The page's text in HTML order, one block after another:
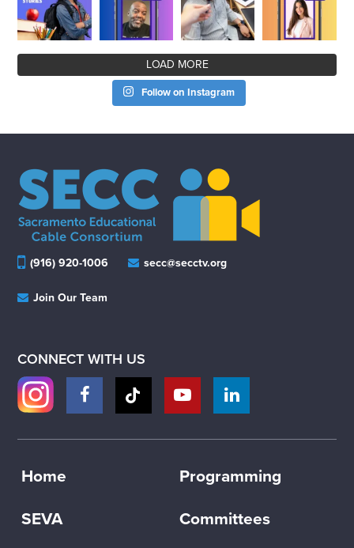
LOAD MORE
Follow on Instagram
(916) 920-1006 secc@secctv.org
Join Our Team
CONNECT WITH US
Home Programming
SEVA Committees